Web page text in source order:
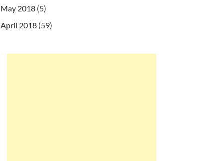
May 2018 (5)
April 2018 (59)